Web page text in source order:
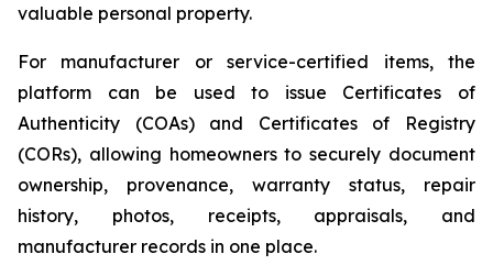
valuable personal property.
For manufacturer or service-certified items, the
platform can be used to issue Certificates of
Authenticity (COAs) and Certificates of Registry
(CORs), allowing homeowners to securely document
ownership, provenance, warranty status, repair
history, photos, receipts, appraisals, and
manufacturer records in one place.